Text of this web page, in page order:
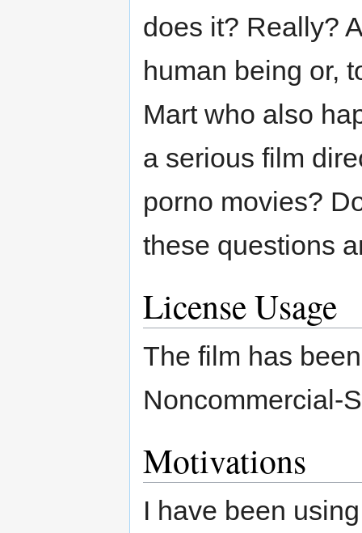
does it? Really?
human being or,
Mart who also
a serious film
porno movies?
these questions
License Usage
The film has
Noncommercial-
Motivations
I have been